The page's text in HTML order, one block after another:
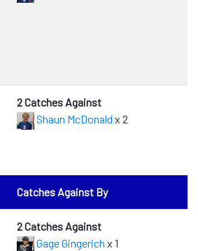
2 Catches Against
Shaun McDonald x 2
Catches Against By
2 Catches Against
Gage Gingerich x 1